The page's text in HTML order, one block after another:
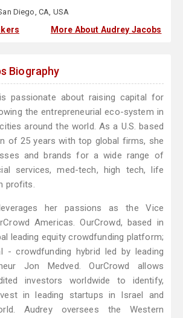
Diego, CA, USA
More About Audrey Jacobs
Biography
passionate about raising capital for
the entrepreneurial eco-system in
around the world. As a U.S. based
of 25 years with top global firms, she
and brands for a wide range of
services, med-tech, high tech, life
profits.
her passions as the Vice
Americas. OurCrowd, based in
leading equity crowdfunding platform;
- crowdfunding hybrid led by leading
Jon Medved. OurCrowd allows
investors worldwide to identify,
in leading startups in Israel and
Audrey oversees the Western